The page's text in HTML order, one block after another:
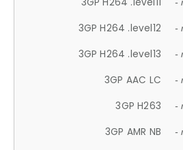
-
3GP H264 .level12 -
3GP H264 .level13 -
3GP AAC LC -
3GP H263 -
3GP AMR NB -